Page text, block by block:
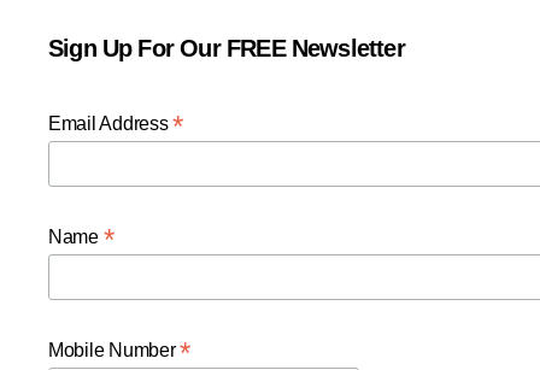
Sign Up For Our FREE Newsletter
Email Address*
Name *
Mobile Number*